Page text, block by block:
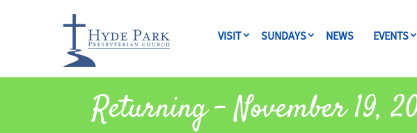
VISIT SUNDAYS NEWS EVENTS
Returning – November 19,